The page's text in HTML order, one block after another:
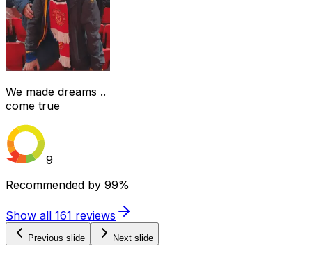
We made dreams ..
come true
9
Recommended by 99%
Show all 161 reviews
Previous slide Next slide